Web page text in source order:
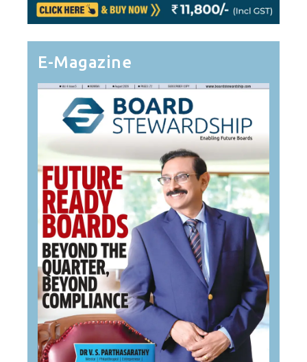
E-Magazine